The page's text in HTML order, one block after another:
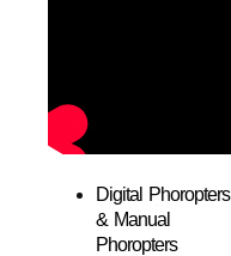
Digital Phoropters
& Manual
Phoropters